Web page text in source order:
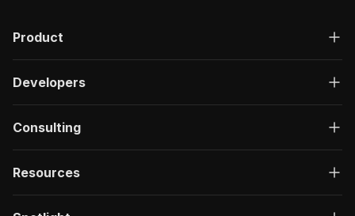
Product
Developers
Consulting
Resources